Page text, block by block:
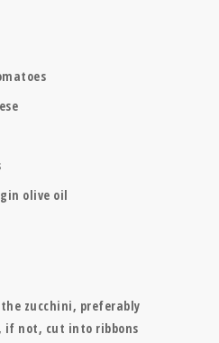
olive oil
zucchini, preferably
if not, cut into ribbons